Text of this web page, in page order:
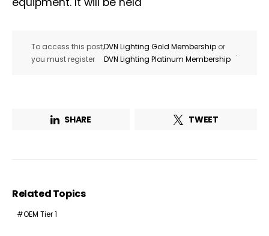
To access this post,
you must register
DVN Lighting Gold Membership or
DVN Lighting Platinum Membership
.
SHARE TWEET
Related Topics
OEM Tier 1